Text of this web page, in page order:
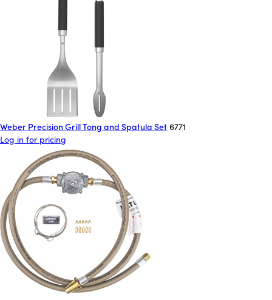
Weber Precision Grill Tong and Spatula Set 6771
Log in for pricing